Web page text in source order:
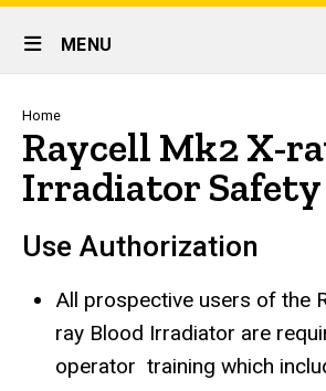
Site
Main
Navigation
MENU
Breadcrumb
Home
Raycell Mk2 X-
Irradiator Safety
Use Authorization
All prospective users of the
ray Blood Irradiator are
operator training which